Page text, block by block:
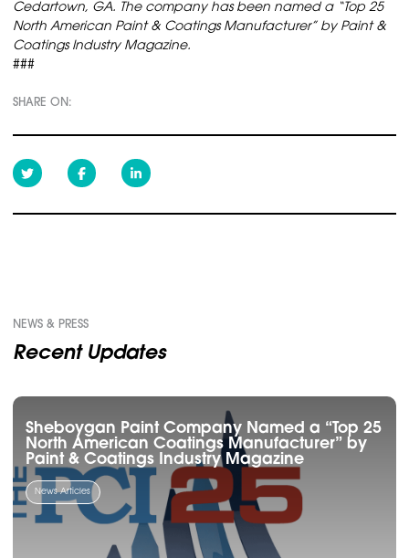
Cedartown, GA. The company has been named a “Top 25
North American Paint & Coatings Manufacturer” by Paint &
Coatings Industry Magazine.
###
SHARE ON:
NEWS & PRESS
Recent Updates
Sheboygan Paint Company Named a “Top 25
North American Coatings Manufacturer” by
Paint & Coatings Industry Magazine
News Articles